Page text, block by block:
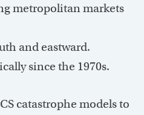
metropolitan markets
and eastward.
since the 1970s.
catastrophe models to